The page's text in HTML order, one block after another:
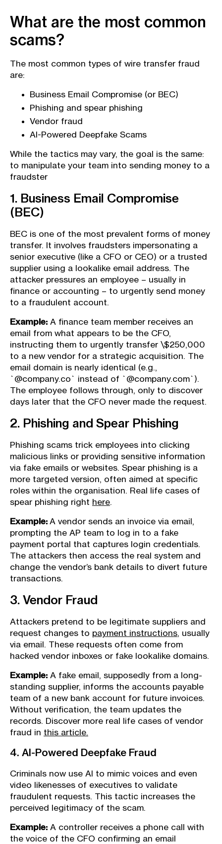
What are the most common
scams?
The most common types of wire transfer fraud
are:
Business Email Compromise (or BEC)
Phishing and spear phishing
Vendor fraud
AI-Powered Deepfake Scams
While the tactics may vary, the goal is the same:
to manipulate your team into sending money to a
fraudster
1. Business Email Compromise
(BEC)
BEC is one of the most prevalent forms of money
transfer. It involves fraudsters impersonating a
senior executive (like a CFO or CEO) or a trusted
supplier using a lookalike email address. The
attacker pressures an employee – usually in
finance or accounting – to urgently send money
to a fraudulent account.
Example: A finance team member receives an
email from what appears to be the CFO,
instructing them to urgently transfer \$250,000
to a new vendor for a strategic acquisition. The
email domain is nearly identical (e.g.,
`@company.co` instead of `@company.com`).
The employee follows through, only to discover
days later that the CFO never made the request.
2. Phishing and Spear Phishing
Phishing scams trick employees into clicking
malicious links or providing sensitive information
via fake emails or websites. Spear phishing is a
more targeted version, often aimed at specific
roles within the organisation. Real life cases of
spear phishing right here.
Example: A vendor sends an invoice via email,
prompting the AP team to log in to a fake
payment portal that captures login credentials.
The attackers then access the real system and
change the vendor’s bank details to divert future
transactions.
3. Vendor Fraud
Attackers pretend to be legitimate suppliers and
request changes to payment instructions, usually
via email. These requests often come from
hacked vendor inboxes or fake lookalike domains.
Example: A fake email, supposedly from a long-
standing supplier, informs the accounts payable
team of a new bank account for future invoices.
Without verification, the team updates the
records. Discover more real life cases of vendor
fraud in this article.
4. AI-Powered Deepfake Fraud
Criminals now use AI to mimic voices and even
video likenesses of executives to validate
fraudulent requests. This tactic increases the
perceived legitimacy of the scam.
Example: A controller receives a phone call with
the voice of the CFO confirming an email